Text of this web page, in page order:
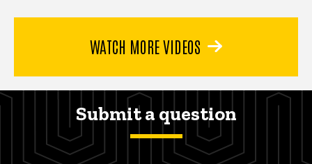
WATCH MORE VIDEOS
Submit a question